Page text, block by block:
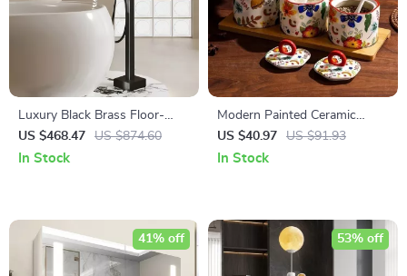
Luxury Black Brass Floor-
Standing Faucet with
Waterfall Outlet for Bathtub
US $468.47 US $874.60
In Stock
Modern Painted Ceramic
Spice Jar
US $40.97 US $91.93
In Stock
41% off 53% off